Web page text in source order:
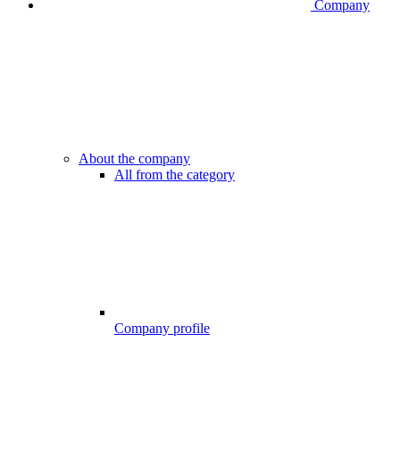
Company
About the company
All from the category
Company profile